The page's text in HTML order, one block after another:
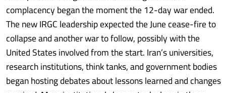
complacency began the moment the 12-day war ended.
The new IRGC leadership expected the June cease-fire to
collapse and another war to follow, possibly with the
United States involved from the start. Iran’s universities,
research institutions, think tanks, and government bodies
began hosting debates about lessons learned and changes